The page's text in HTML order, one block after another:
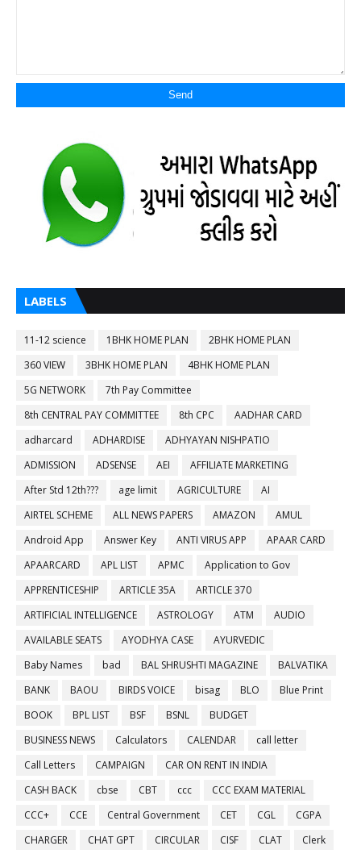
LABELS
11-12 science 1BHK HOME PLAN
2BHK HOME PLAN
360 VIEW
3BHK HOME PLAN
4BHK HOME PLAN
5G NETWORK
7th Pay Committee
8th CENTRAL PAY COMMITTEE
8th CPC
AADHAR CARD
adharcard
ADHARDISE
ADHYAYAN NISHPATIO
ADMISSION
ADSENSE AEI
AFFILIATE MARKETING
After Std 12th???
age limit AGRICULTURE
AI
AIRTEL SCHEME
ALL NEWS PAPERS AMAZON
AMUL
Android App
Answer Key ANTI VIRUS APP
APAAR CARD
APAARCARD
APL LIST APMC
Application to Gov
APPRENTICESHIP
ARTICLE 35A
ARTICLE 370
ARTIFICIAL INTELLIGENCE
ASTROLOGY ATM
AUDIO
AVAILABLE SEATS
AYODHYA CASE
AYURVEDIC
Baby Names
bad BAL SHRUSHTI MAGAZINE
BALVATIKA
BANK
BAOU BIRDS VOICE bisag BLO
Blue Print
BOOK
BPL LIST BSF BSNL
BUDGET
BUSINESS NEWS
Calculators CALENDAR
call letter
Call Letters
CAMPAIGN
CAR ON RENT IN INDIA
CASH BACK
cbse CBT ccc
CCC EXAM MATERIAL
CCC+
CCE Central Government CET CGL
CGPA
CHARGER
CHAT GPT CIRCULAR CISF CLAT
Clerk